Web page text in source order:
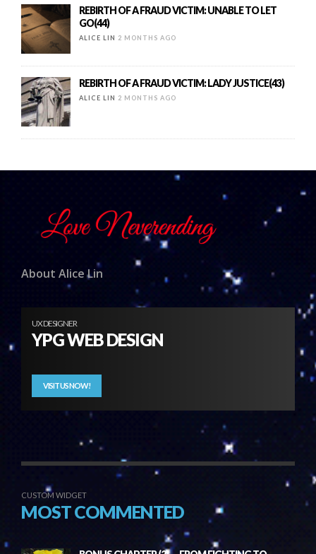
REBIRTH OF A FRAUD VICTIM: UNABLE TO LET
GO(44)
ALICE LIN 2 MONTHS AGO
REBIRTH OF A FRAUD VICTIM: LADY JUSTICE(43)
ALICE LIN 2 MONTHS AGO
About Alice Lin
UX DESIGNER
YPG WEB DESIGN
VISIT US NOW!
CUSTOM WIDGET
MOST COMMENTED